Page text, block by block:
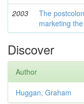
2003
The
marketing
Discover
Author
Huggan, Graham